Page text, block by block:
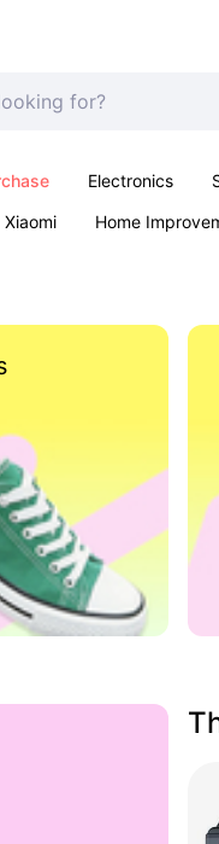
Electronics
Xiaomi Home